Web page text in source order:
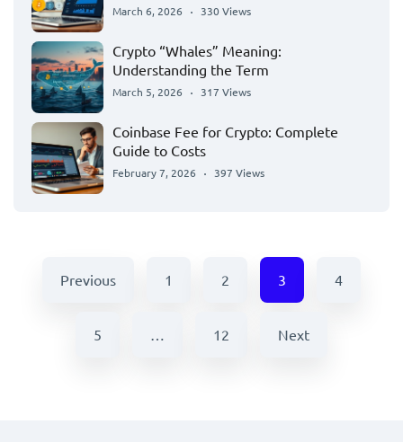
March 6, 2026 330 Views
Crypto “Whales” Meaning:
Understanding the Term
March 5, 2026 317 Views
Coinbase Fee for Crypto: Complete
Guide to Costs
February 7, 2026 397 Views
Previous 1 2 3 4
5 … 12 Next